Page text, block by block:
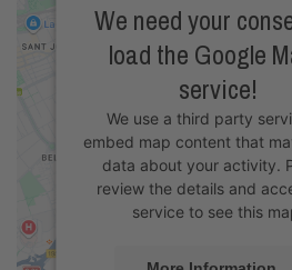
We need your
load the Google
service!
We use a third party
embed map content that
data about your activity.
review the details and
service to see this